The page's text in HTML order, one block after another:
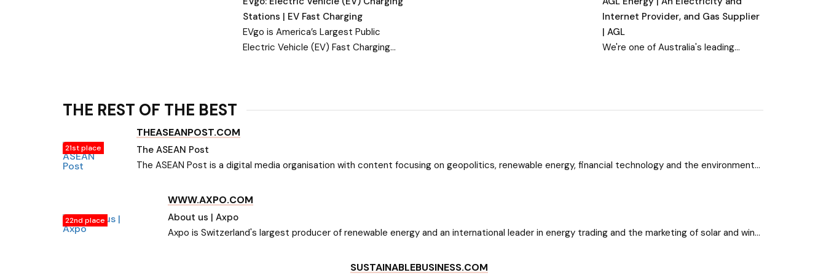
Stations | EV Fast Charging
EVgo is America’s Largest Public
Electric Vehicle (EV) Fast Charging
energy.
Internet Provider, and Gas Supplier
| AGL
We're one of Australia's leading
plans. Sign up or learn more.
THE REST OF THE BEST
21st place
THEASEANPOST.COM
The ASEAN Post
The ASEAN Post is a digital media organisation with content focusing on geopolitics, renewable energy, financial technology and the environment
22nd place
WWW.AXPO.COM
About us | Axpo
Axpo is Switzerland's largest producer of renewable energy and an international leader in energy trading and the marketing of solar and wind
SUSTAINABLEBUSINESS.COM